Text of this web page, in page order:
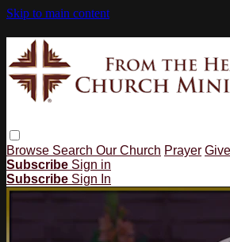
Skip to main content
Browse Search Our Church Prayer Give
Subscribe Sign in
Subscribe Sign In